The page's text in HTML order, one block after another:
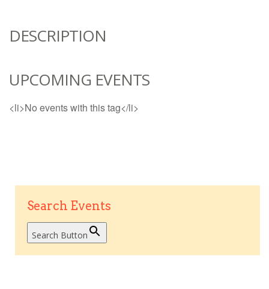
DESCRIPTION
UPCOMING EVENTS
<li>No events with this tag</li>
Search Events
Search Button